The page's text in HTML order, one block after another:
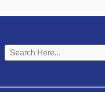
Keyword
search